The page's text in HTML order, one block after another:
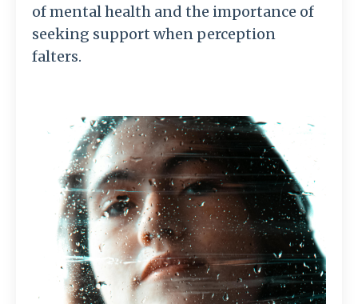
of mental health and the importance of
seeking support when perception
falters.